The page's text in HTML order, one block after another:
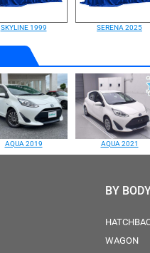
SKYLINE 1999 SERENA 2025
AQUA 2019 AQUA 2021
BY
WAGON